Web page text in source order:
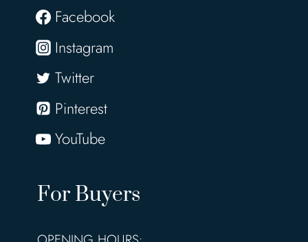
Facebook
Instagram
Twitter
Pinterest
YouTube
For Buyers